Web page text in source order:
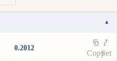
▾
0.2012
CopySet